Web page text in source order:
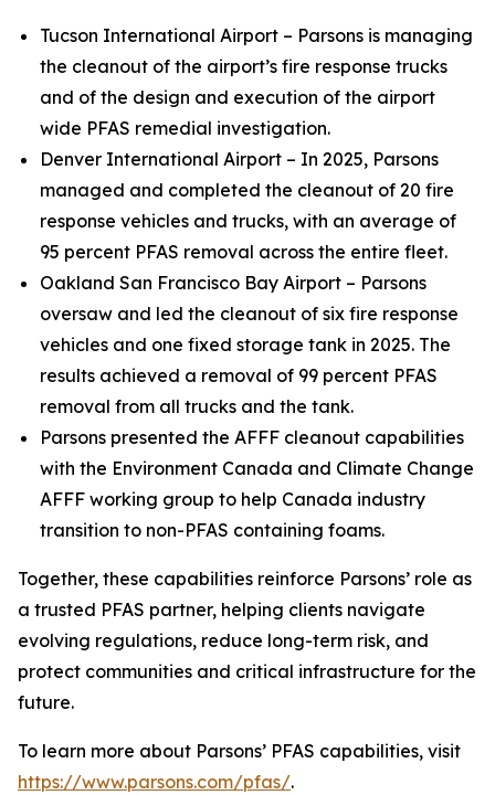
Tucson International Airport – Parsons is managing
the cleanout of the airport’s fire response trucks
and of the design and execution of the airport
wide PFAS remedial investigation.
Denver International Airport – In 2025, Parsons
managed and completed the cleanout of 20 fire
response vehicles and trucks, with an average of
95 percent PFAS removal across the entire fleet.
Oakland San Francisco Bay Airport – Parsons
oversaw and led the cleanout of six fire response
vehicles and one fixed storage tank in 2025. The
results achieved a removal of 99 percent PFAS
removal from all trucks and the tank.
Parsons presented the AFFF cleanout capabilities
with the Environment Canada and Climate Change
AFFF working group to help Canada industry
transition to non-PFAS containing foams.
Together, these capabilities reinforce Parsons’ role as
a trusted PFAS partner, helping clients navigate
evolving regulations, reduce long-term risk, and
protect communities and critical infrastructure for the
future.
To learn more about Parsons’ PFAS capabilities, visit
https://www.parsons.com/pfas/.